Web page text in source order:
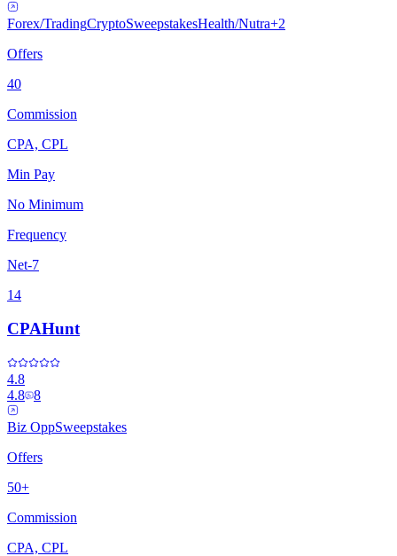
Forex/TradingCryptoSweepstakesHealth/Nutra+2
Offers
40
Commission
CPA, CPL
Min Pay
No Minimum
Frequency
Net-7
14
CPAHunt
4.8
4.8 8
Biz OppSweepstakes
Offers
50+
Commission
CPA, CPL